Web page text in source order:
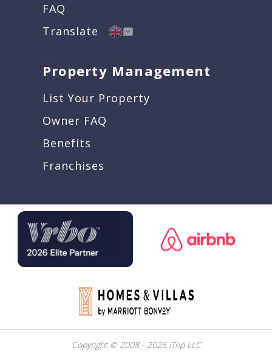
FAQ
Translate
Property Management
List Your Property
Owner FAQ
Benefits
Franchises
Copyright © 2008 - 2026 iTrip LLC